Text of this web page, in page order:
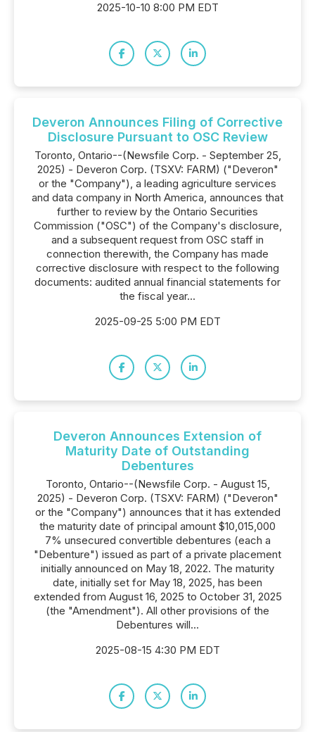
2025-10-10 8:00 PM EDT
Deveron Announces Filing of Corrective
Disclosure Pursuant to OSC Review
Toronto, Ontario--(Newsfile Corp. - September 25,
2025) - Deveron Corp. (TSXV: FARM) ("Deveron"
or the "Company"), a leading agriculture services
and data company in North America, announces that
further to review by the Ontario Securities
Commission ("OSC") of the Company's disclosure,
and a subsequent request from OSC staff in
connection therewith, the Company has made
corrective disclosure with respect to the following
documents: audited annual financial statements for
the fiscal year...
2025-09-25 5:00 PM EDT
Deveron Announces Extension of
Maturity Date of Outstanding
Debentures
Toronto, Ontario--(Newsfile Corp. - August 15,
2025) - Deveron Corp. (TSXV: FARM) ("Deveron"
or the "Company") announces that it has extended
the maturity date of principal amount $10,015,000
7% unsecured convertible debentures (each a
"Debenture") issued as part of a private placement
initially announced on May 18, 2022. The maturity
date, initially set for May 18, 2025, has been
extended from August 16, 2025 to October 31, 2025
(the "Amendment"). All other provisions of the
Debentures will...
2025-08-15 4:30 PM EDT